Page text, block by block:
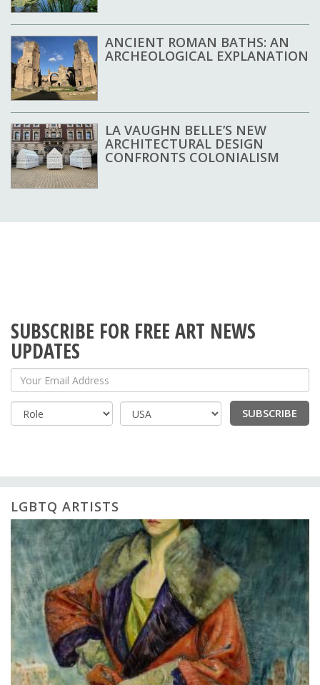
ANCIENT ROMAN BATHS: AN
ARCHEOLOGICAL EXPLANATION
LA VAUGHN BELLE’S NEW
ARCHITECTURAL DESIGN
CONFRONTS COLONIALISM
SUBSCRIBE FOR FREE ART NEWS
UPDATES
Your Email Address
Country
SUBSCRIBE
LGBTQ ARTISTS